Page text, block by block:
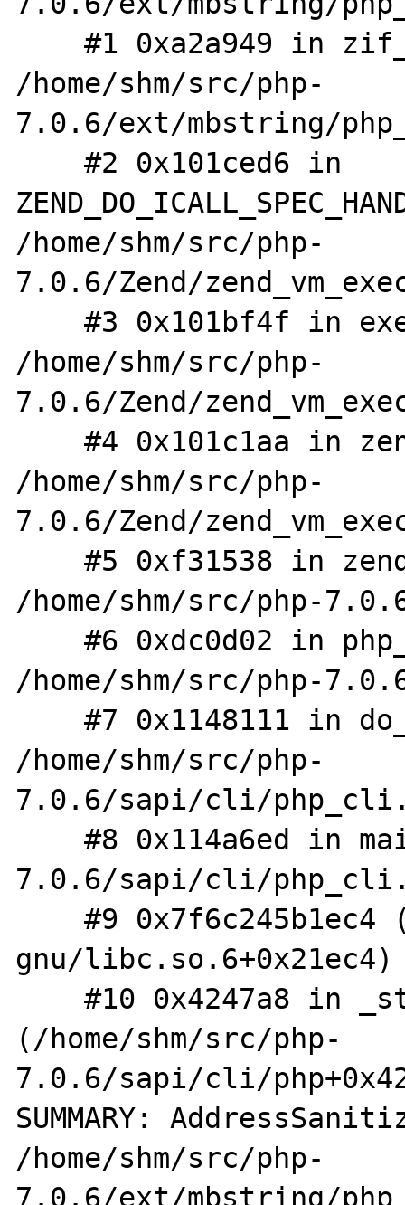
    #1 0xa2a949 in zif_mb_ereg_replace
/home/shm/src/php-
7.0.6/ext/mbstring/
    #2 0x101ced6 in
/home/shm/src/php-
7.0.6/Zend/
    #3 0x101bf4f in execute_ex
/home/shm/src/php-
7.0.6/Zend/
    #4 0x101c1aa in zend_execute
/home/shm/src/php-
7.0.6/Zend/
    #5 0xf31538 in zend_execute_scripts
/home/shm/src/php-
    #6 0xdc0d02 in php_execute_script
/home/shm/src/php-
    #7 0x1148111 in do_cli
/home/shm/src/php-
7.0.6/sapi/cli/
    #8 0x114a6ed in main /home/shm/src/php-
7.0.6/sapi/cli/
    #9 0x7f6c245b1ec4 (/lib/x86_64-linux-
gnu/libc.so.6+0x21ec4)
    #10 0x4247a8 in _start
(/home/shm/src/php-
7.0.6/sapi/cli/
SUMMARY:
/home/shm/src/php-
7.0.6/ext/mbstring/